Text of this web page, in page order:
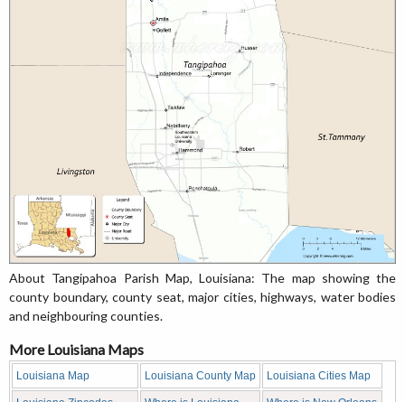
About Tangipahoa Parish Map, Louisiana: The map showing the
county boundary, county seat, major cities, highways, water bodies
and neighbouring counties.
More Louisiana Maps
Louisiana Map Louisiana County Map Louisiana Cities Map